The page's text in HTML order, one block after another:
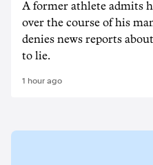
A former athlete admits
over the course of his
denies news reports
to lie.
1 hour ago